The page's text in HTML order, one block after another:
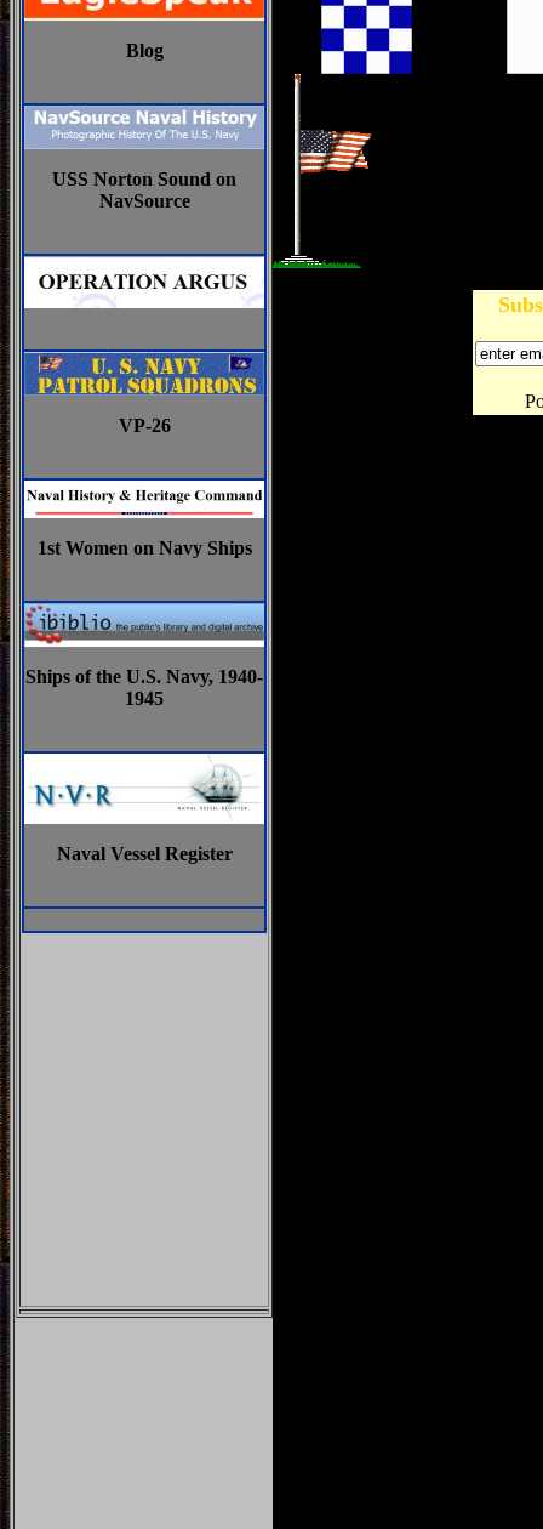
Blog
USS Norton Sound on
NavSource
VP-26
1st Women on Navy Ships
Ships of the U.S. Navy, 1940-
1945
Naval Vessel Register